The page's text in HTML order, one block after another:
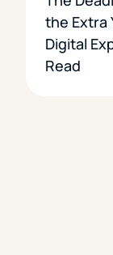
the Extra
Digital
Read